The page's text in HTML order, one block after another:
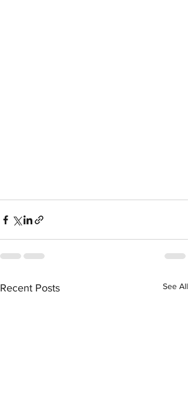
Recent Posts See All